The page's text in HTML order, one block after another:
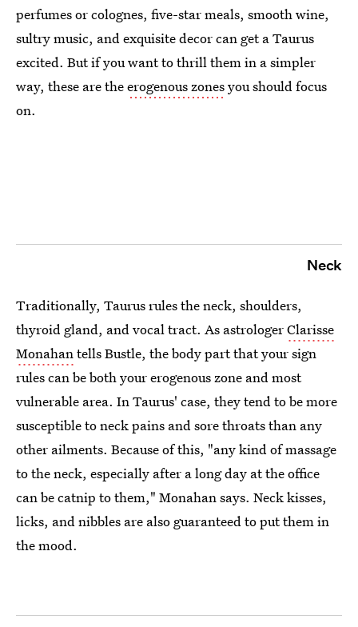
perfumes or colognes, five-star meals, smooth wine,
sultry music, and exquisite decor can get a Taurus
excited. But if you want to thrill them in a simpler
way, these are theerogenous zonesyou should focus
on.
Neck
Traditionally, Taurus rules the neck, shoulders,
thyroid gland, and vocal tract. As astrologerClarisse
Monahantells Bustle, the body part that your sign
rules can be both your erogenous zone and most
vulnerable area. In Taurus' case, they tend to be more
susceptible to neck pains and sore throats than any
other ailments. Because of this, "any kind of massage
to the neck, especially after a long day at the office
can be catnip to them," Monahan says. Neck kisses,
licks, and nibbles are also guaranteed to put them in
the mood.